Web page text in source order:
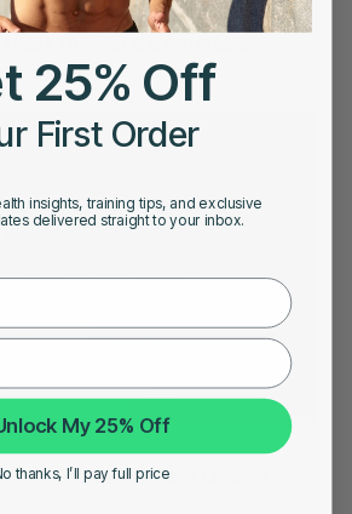
Heart Health
with Medications and Lifestyle
25% Off
First Order
insights, training tips, and exclusive
delivered straight to your inbox.
My 25% Off
thanks, I’ll pay full price